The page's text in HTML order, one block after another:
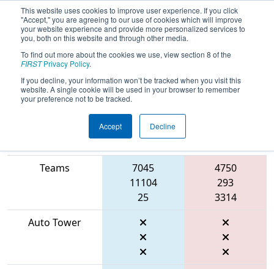
This website uses cookies to improve user experience. If you click
"Accept," you are agreeing to our use of cookies which will improve
your website experience and provide more personalized services to
you, both on this website and through other media.
To find out more about the cookies we use, view section 8 of the
FIRSTPrivacy Policy.
If you decline, your information won’t be tracked when you visit this
website. A single cookie will be used in your browser to remember
your preference not to be tracked.
Accept Decline
2026Playoff Match 12 (R4)- FMA
District Montgomery Event
Blue Alliance
Teams
7045
11104
25
4750
293
3314
Auto Tower